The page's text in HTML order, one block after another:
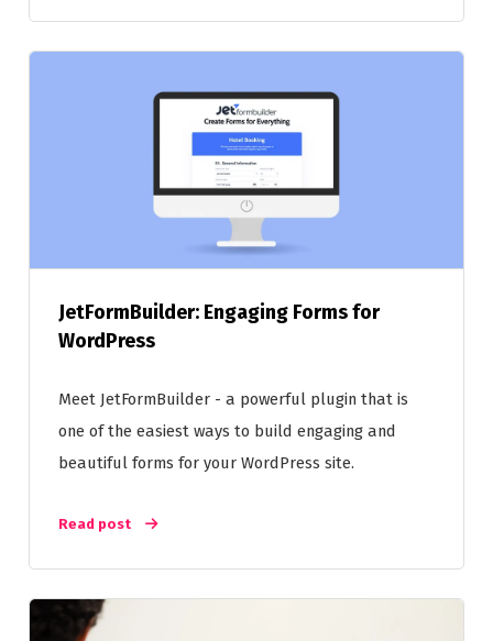
JetFormBuilder: Engaging Forms for
WordPress
Meet JetFormBuilder - a powerful plugin that is
one of the easiest ways to build engaging and
beautiful forms for your WordPress site.
Read post